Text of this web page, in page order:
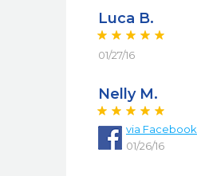
Luca B.
01/27/16
Nelly M.
via Facebook
01/26/16